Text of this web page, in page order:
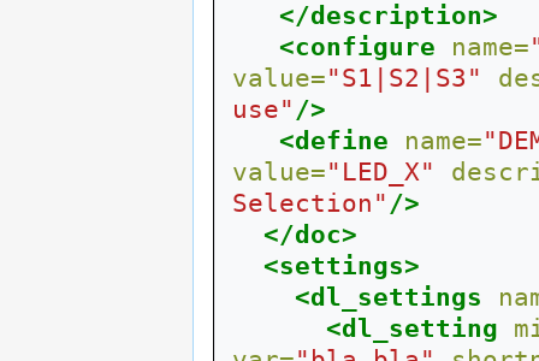
</description>
<configure
name=
value="S1|S2|S3"
use" />
<define
name=
value="LED_X"
Selection" />
</doc>
<settings>
<dl_settings
<dl_setting